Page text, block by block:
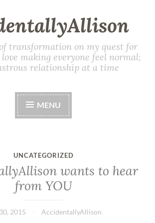
transformation on my quest for
making everyone feel normal;
relationship at a time
MENU
UNCATEGORIZED
wants to hear
from YOU
2015 AccidentallyAllison